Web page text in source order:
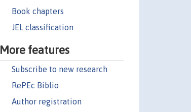
Book chapters
JEL classification
More features
Subscribe to new research
RePEc Biblio
Author registration